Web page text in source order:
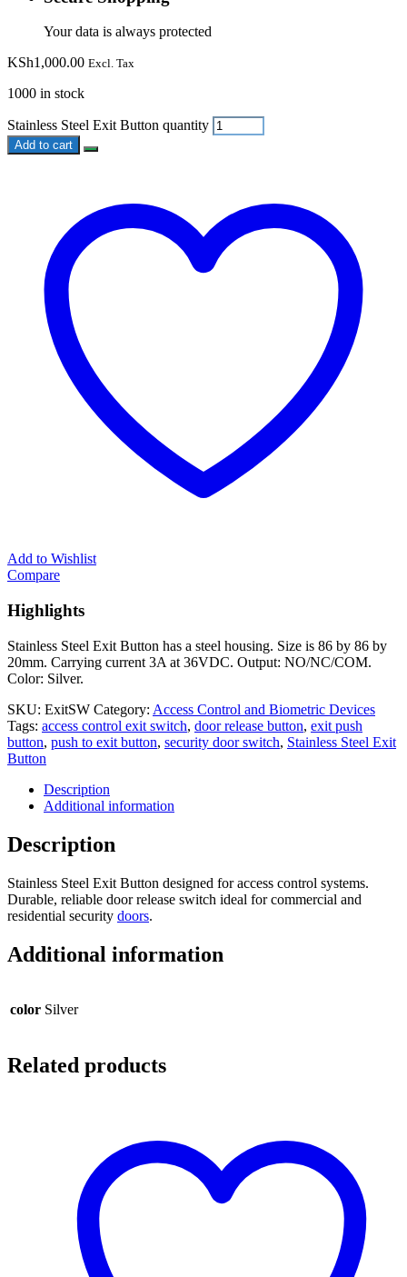
Your data is always protected
KSh1,000.00 Excl. Tax
1000 in stock
Stainless Steel Exit Button quantity
Add to cart
Add to Wishlist
Compare
Highlights
Stainless Steel Exit Button has a steel housing. Size is 86 by 86 by
20mm. Carrying current 3A at 36VDC. Output: NO/NC/COM.
Color: Silver.
SKU: ExitSW Category: Access Control and Biometric Devices
Tags: access control exit switch, door release button, exit push
button, push to exit button, security door switch, Stainless Steel Exit
Button
Description
Additional information
Description
Stainless Steel Exit Button designed for access control systems.
Durable, reliable door release switch ideal for commercial and
residential security doors.
Additional information
color Silver
Related products